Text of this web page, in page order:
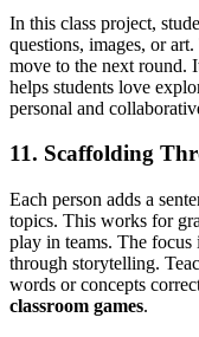
In this class project,
questions, images, or
move to the next round.
helps students love
personal and
11. Scaffolding
Each person adds a
topics. This works for
play in teams. The
through storytelling.
words or concepts
classroom games.